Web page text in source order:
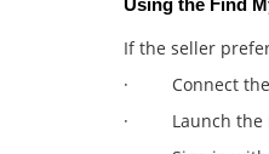
Using the Find
If the seller
· Connect the
· Launch the